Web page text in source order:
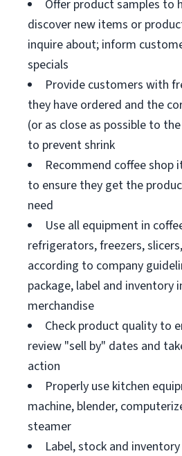
Offer product samples to
discover new items or
inquire about; inform
specials
Provide customers with
they have ordered and the
(or as close as possible to
to prevent shrink
Recommend coffee shop
to ensure they get the
need
Use all equipment in
refrigerators, freezers,
according to company
package, label and inventory
merchandise
Check product quality to
review "sell by" dates and
action
Properly use kitchen
machine, blender,
steamer
Label, stock and